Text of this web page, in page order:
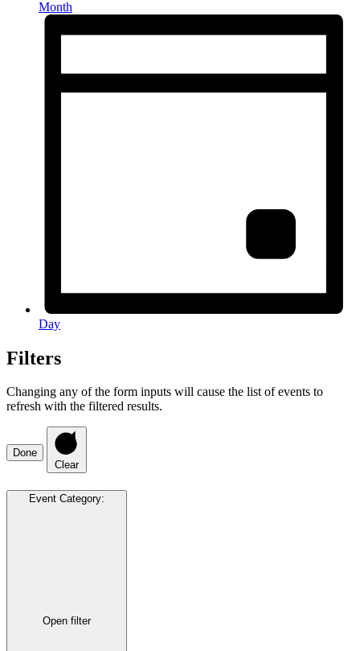
Month
Day
Filters
Changing any of the form inputs will cause the list of events to
refresh with the filtered results.
Done
Clear
Event Category:
Open filter